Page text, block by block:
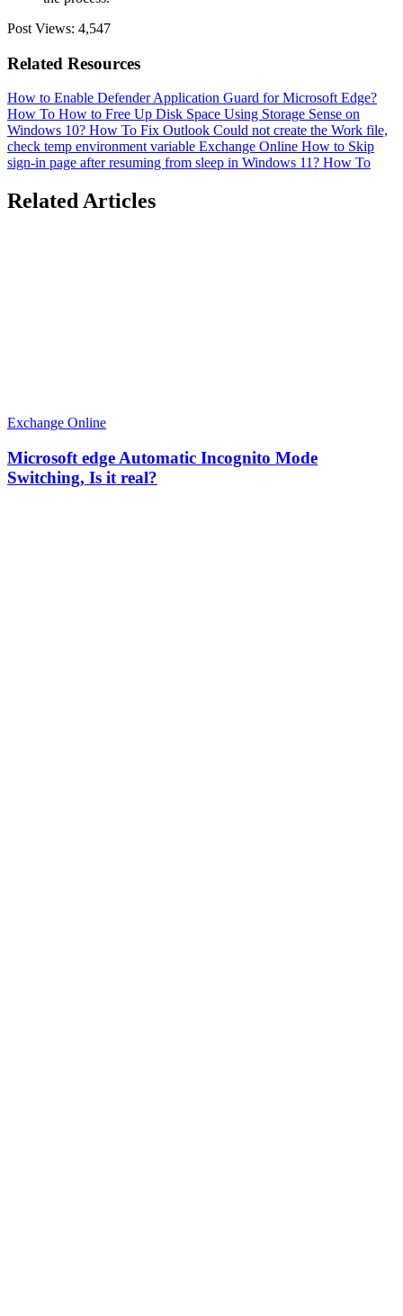
Post Views: 4,547
Related Resources
How to Enable Defender Application Guard for Microsoft Edge?
How To How to Free Up Disk Space Using Storage Sense on
Windows 10? How To Fix Outlook Could not create the Work file,
check temp environment variable Exchange Online How to Skip
sign-in page after resuming from sleep in Windows 11? How To
Related Articles
Exchange Online
Microsoft edge Automatic Incognito Mode
Switching, Is it real?